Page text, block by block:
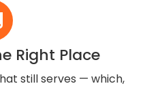
Right Place
still serves — which,